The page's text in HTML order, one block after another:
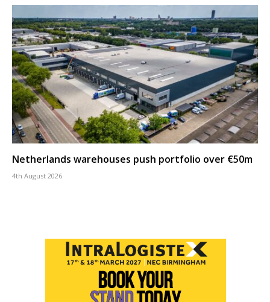
Netherlands warehouses push portfolio over €50m
4th August 2026